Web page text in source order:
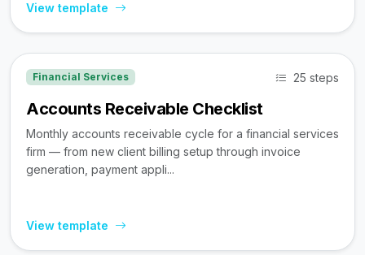
View template
Financial Services 25 steps
Accounts Receivable Checklist
Monthly accounts receivable cycle for a financial services
firm — from new client billing setup through invoice
generation, payment appli...
View template